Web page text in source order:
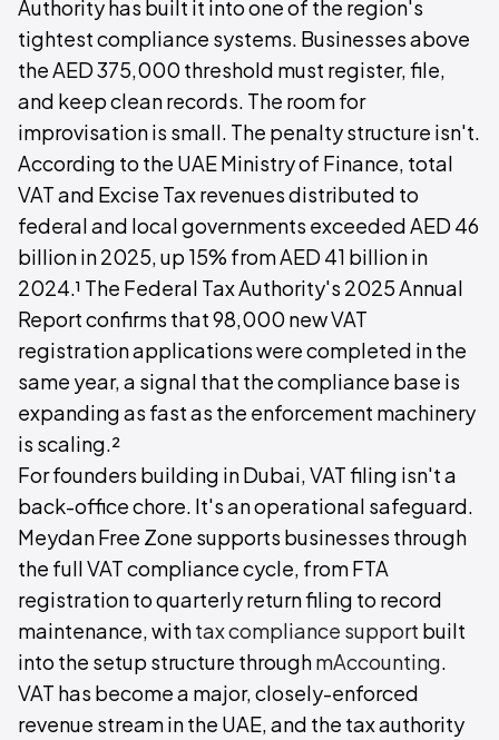
Authority has built it into one of the region's
tightest compliance systems. Businesses above
the AED 375,000 threshold must register, file,
and keep clean records. The room for
improvisation is small. The penalty structure isn't.
According to the UAE Ministry of Finance, total
VAT and Excise Tax revenues distributed to
federal and local governments exceeded AED 46
billion in 2025, up 15% from AED 41 billion in
2024.¹ The Federal Tax Authority's 2025 Annual
Report confirms that 98,000 new VAT
registration applications were completed in the
same year, a signal that the compliance base is
expanding as fast as the enforcement machinery
is scaling.²
For founders building in Dubai, VAT filing isn't a
back-office chore. It's an operational safeguard.
Meydan Free Zone supports businesses through
the full VAT compliance cycle, from FTA
registration to quarterly return filing to record
maintenance, withtax compliance support built
into the setup structure throughmAccounting.
VAT has become a major, closely-enforced
revenue stream in the UAE, and the tax authority